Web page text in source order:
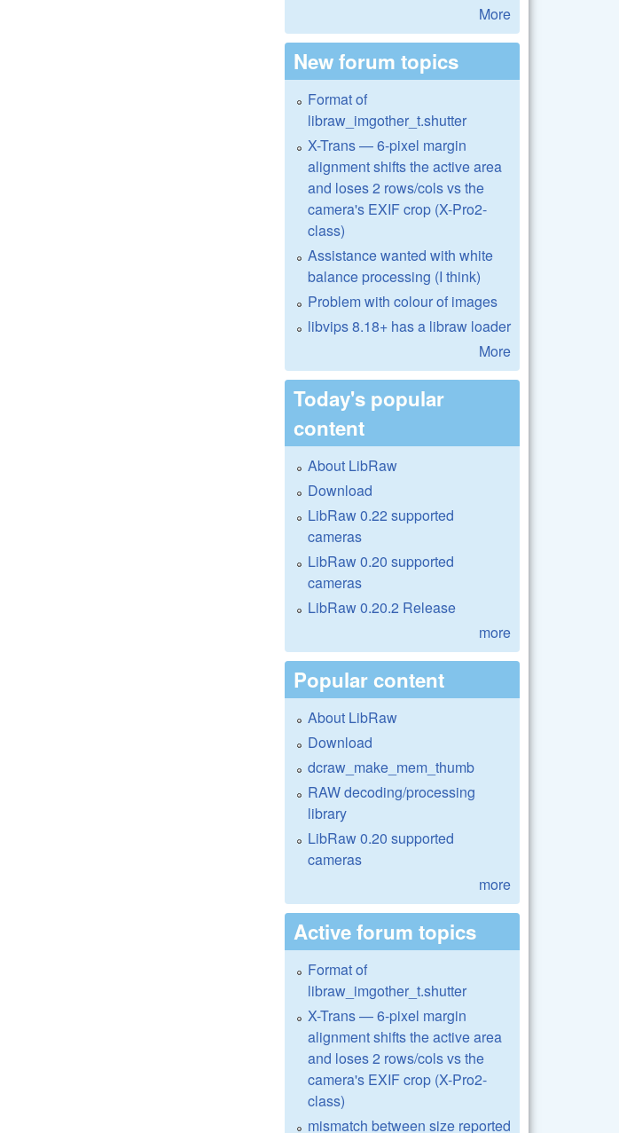
More
New forum topics
Format of
libraw_imgother_t.shutter
X-Trans — 6-pixel margin
alignment shifts the active area
and loses 2 rows/cols vs the
camera's EXIF crop (X-Pro2-
class)
Assistance wanted with white
balance processing (I think)
Problem with colour of images
libvips 8.18+ has a libraw loader
More
Today's popular
content
About LibRaw
Download
LibRaw 0.22 supported
cameras
LibRaw 0.20 supported
cameras
LibRaw 0.20.2 Release
more
Popular content
About LibRaw
Download
dcraw_make_mem_thumb
RAW decoding/processing
library
LibRaw 0.20 supported
cameras
more
Active forum topics
Format of
libraw_imgother_t.shutter
X-Trans — 6-pixel margin
alignment shifts the active area
and loses 2 rows/cols vs the
camera's EXIF crop (X-Pro2-
class)
mismatch between size reported